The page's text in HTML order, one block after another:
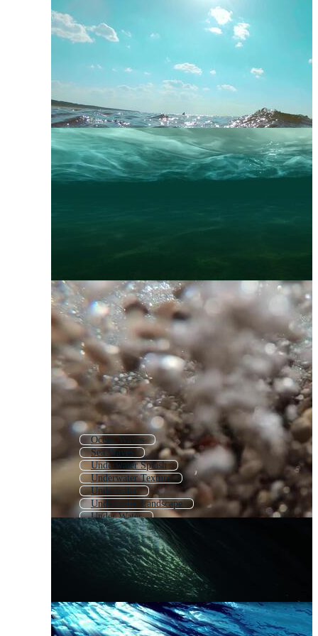
Ocean Waves
Sea Waves
Underwater Splash
Underwater Texture
Underwater
Underwater Landscape
Under Water
Underwater Effect
Sea Wave
Underwater Scene
Underwater World
Ocean Wave